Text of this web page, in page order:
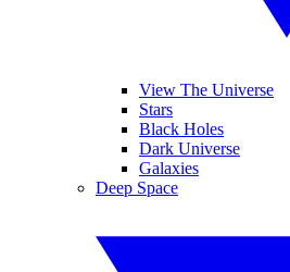
View The Universe
Stars
Black Holes
Dark Universe
Galaxies
Deep Space